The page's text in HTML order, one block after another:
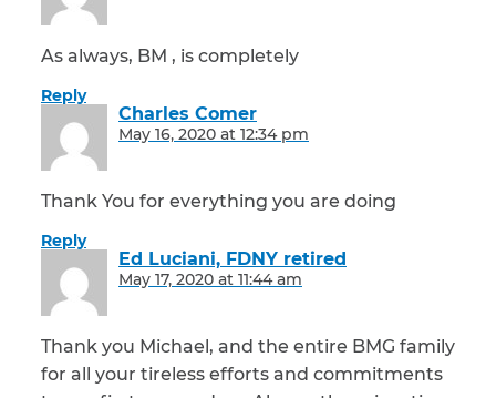
As always, BM , is completely
Reply
Charles Comer
May 16, 2020 at 12:34 pm
Thank You for everything you are doing
Reply
Ed Luciani, FDNY retired
May 17, 2020 at 11:44 am
Thank you Michael, and the entire BMG family
for all your tireless efforts and commitments